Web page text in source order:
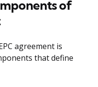
of
agreement is
that define